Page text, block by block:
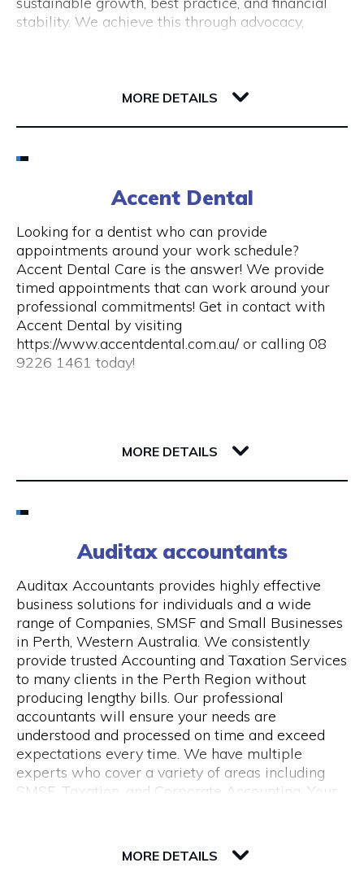
(New Tourism Development)
stability. We achieve this through advocacy,
6000 WA Perth
(08) 9200 6248
Visit Website
Opening Hours
Mon – Fri | 9am – 5pm
Closed public holidays
MORE DETAILS
Accent Dental
Looking for a dentist who can provide
appointments around your work schedule?
Accent Dental Care is the answer! We provide
timed appointments that can work around your
professional commitments! Get in contact with
Accent Dental by visiting
https://www.accentdental.com.au/ or calling 08
9226 1461 today!
6000 WA Perth
(08) 9226 1461
Visit Website
Opening Hours
Monday - Thursday: 8:00 am - 5:00 pm, Friday:
8:00 am - 1.00 pm
MORE DETAILS
Auditax accountants
Auditax Accountants provides highly effective
business solutions for individuals and a wide
range of Companies, SMSF and Small Businesses
in Perth, Western Australia. We consistently
provide trusted Accounting and Taxation Services
to many clients in the Perth Region without
producing lengthy bills. Our professional
accountants will ensure your needs are
understood and processed on time and exceed
expectations every time. We have multiple
experts who cover a variety of areas including
SMSF, Taxation, and Corporate Accounting. Your
our clients in fulfilling such obligations at
affordable costs.
6003 WA Northbridge
MORE DETAILS